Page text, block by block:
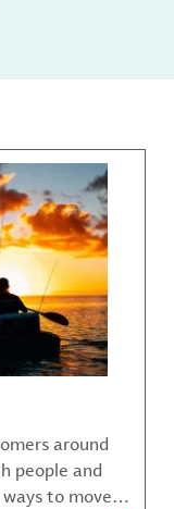
around
people and
to move,